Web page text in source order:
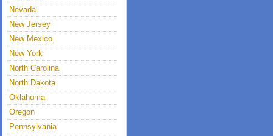
Nevada
New Jersey
New Mexico
New York
North Carolina
North Dakota
Oklahoma
Oregon
Pennsylvania